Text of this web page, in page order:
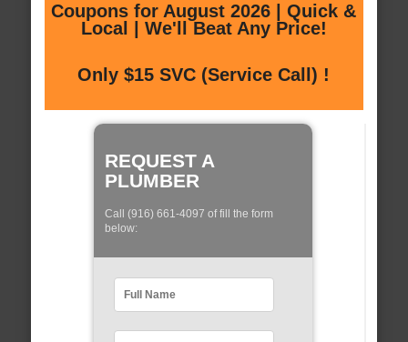
Coupons for August 2026 | Quick &
Local | We'll Beat Any Price!
Only $15 SVC (Service Call) !
REQUEST A
PLUMBER
Call (916) 661-4097 of fill the form
below: